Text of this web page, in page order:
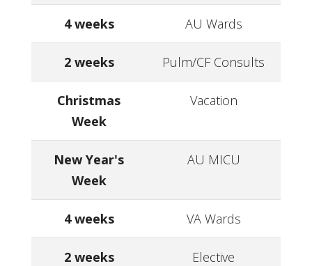
4 weeks AU Wards
2 weeks Pulm/CF Consults
Christmas
Week
Vacation
New Year's
Week
AU MICU
4 weeks VA Wards
2 weeks Elective